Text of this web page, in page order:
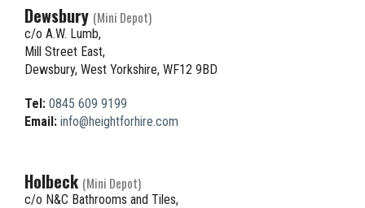
Dewsbury (Mini Depot)
c/o A.W. Lumb,
Mill Street East,
Dewsbury, West Yorkshire, WF12 9BD
Tel: 0845 609 9199
Email: info@heightforhire.com
Holbeck (Mini Depot)
c/o N&C Bathrooms and Tiles,